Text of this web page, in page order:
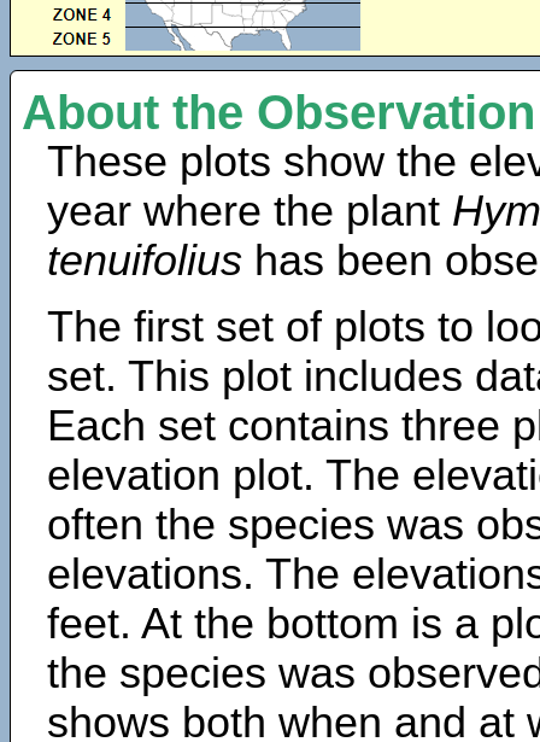
About the
These plots show the
year where the plant
tenuifolius has been
The first set of plots to
set. This plot includes
Each set contains three
elevation plot. The
often the species was
elevations. The
feet. At the bottom is a
the species was
shows both when and at